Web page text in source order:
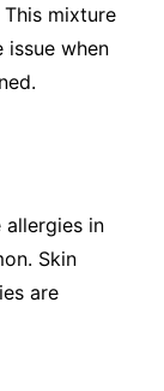
mixture
when
allergies in
Skin
are